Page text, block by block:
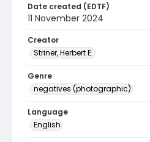
Date created (EDTF)
11 November 2024
Creator
Striner, Herbert E.
Genre
negatives (photographic)
Language
English